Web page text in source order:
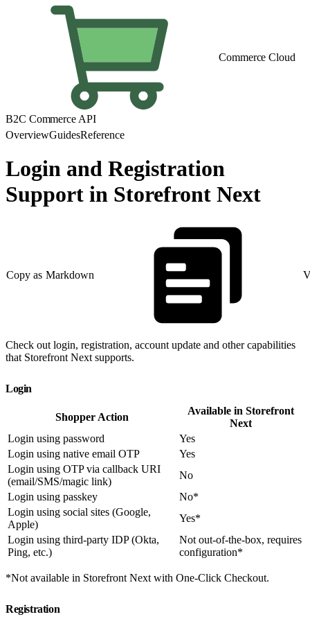
Commerce Cloud
B2C Commerce API
OverviewGuidesReference
Login and Registration
Support in Storefront Next
Copy as Markdown
Check out login, registration, account update and other capabilities
that Storefront Next supports.
Login
Shopper Action
Available in Storefront
Next
Login using password
Yes
Login using native email OTP
Yes
Login using OTP via callback URI
(email/SMS/magic link)
No
Login using passkey
No*
Login using social sites (Google,
Apple)
Yes*
Login using third-party IDP (Okta,
Ping, etc.)
Not out-of-the-box, requires
configuration*
*Not available in Storefront Next with One-Click Checkout.
Registration